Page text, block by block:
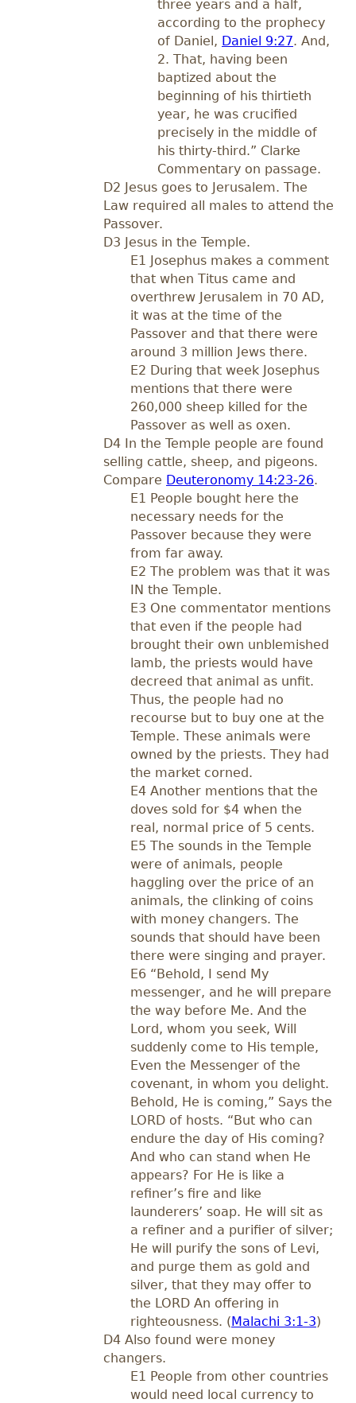
three years and a half,
according to the prophecy
of Daniel, Daniel 9:27. And,
2. That, having been
baptized about the
beginning of his thirtieth
year, he was crucified
precisely in the middle of
his thirty-third.” Clarke
Commentary on passage.
D2 Jesus goes to Jerusalem. The
Law required all males to attend the
Passover.
D3 Jesus in the Temple.
E1 Josephus makes a comment
that when Titus came and
overthrew Jerusalem in 70 AD,
it was at the time of the
Passover and that there were
around 3 million Jews there.
E2 During that week Josephus
mentions that there were
260,000 sheep killed for the
Passover as well as oxen.
D4 In the Temple people are found
selling cattle, sheep, and pigeons.
Compare Deuteronomy 14:23-26.
E1 People bought here the
necessary needs for the
Passover because they were
from far away.
E2 The problem was that it was
IN the Temple.
E3 One commentator mentions
that even if the people had
brought their own unblemished
lamb, the priests would have
decreed that animal as unfit.
Thus, the people had no
recourse but to buy one at the
Temple. These animals were
owned by the priests. They had
the market corned.
E4 Another mentions that the
doves sold for $4 when the
real, normal price of 5 cents.
E5 The sounds in the Temple
were of animals, people
haggling over the price of an
animals, the clinking of coins
with money changers. The
sounds that should have been
there were singing and prayer.
E6 “Behold, I send My
messenger, and he will prepare
the way before Me. And the
Lord, whom you seek, Will
suddenly come to His temple,
Even the Messenger of the
covenant, in whom you delight.
Behold, He is coming,” Says the
LORD of hosts. “But who can
endure the day of His coming?
And who can stand when He
appears? For He is like a
refiner’s fire and like
launderers’ soap. He will sit as
a refiner and a purifier of silver;
He will purify the sons of Levi,
and purge them as gold and
silver, that they may offer to
the LORD An offering in
righteousness. (Malachi 3:1-3)
D4 Also found were money
changers.
E1 People from other countries
would need local currency to